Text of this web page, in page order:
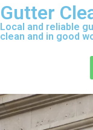
Gutter
Local and reliable
clean and in good